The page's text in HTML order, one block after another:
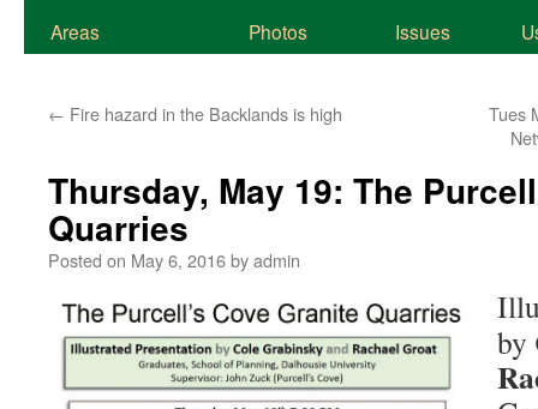
Areas
Photos
Issues
← Fire hazard in the Backlands is high
Tues
Thursday, May 19: The
Quarries
Posted on May 6, 2016byadmin
by